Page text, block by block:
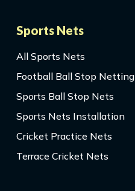
Sports Nets
All Sports Nets
Football Ball Stop Netting
Sports Ball Stop Nets
Sports Nets Installation
Cricket Practice Nets
Terrace Cricket Nets